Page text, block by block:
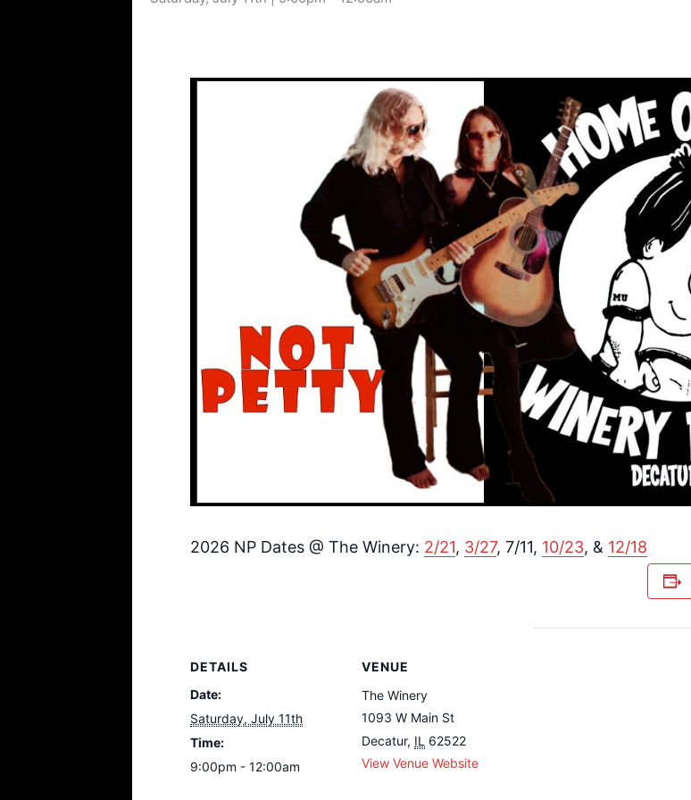
2026 NP Dates @ The Winery: 2/21, 3/27, 7/11, 10/23, & 12/18
DETAILS
Date:
Saturday, July 11th
Time:
9:00pm - 12:00am
VENUE
The Winery
1093 W Main St
Decatur, IL 62522
View Venue Website